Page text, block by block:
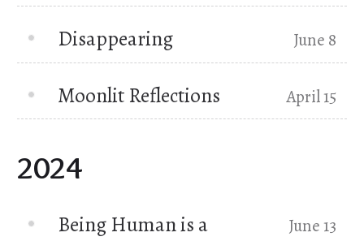
Disappearing June 8
Moonlit Reflections April 15
2024
Being Human is a
June 13